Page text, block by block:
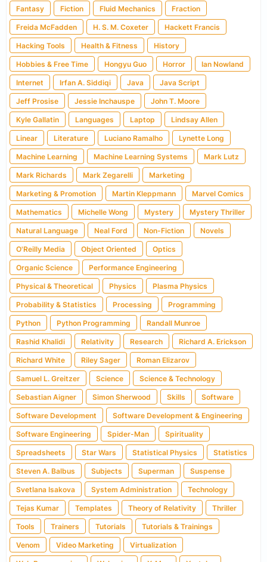
Fantasy Fiction Fluid Mechanics Fraction
Freida McFadden H. S. M. Coxeter Hackett Francis
Hacking Tools Health & Fitness History
Hobbies & Free Time Hongyu Guo Horror Ian Nowland
Internet Irfan A. Siddiqi Java Java Script
Jeff Prosise Jessie Inchauspe John T. Moore
Kyle Gallatin Languages Laptop Lindsay Allen
Linear Literature Luciano Ramalho Lynette Long
Machine Learning Machine Learning Systems Mark Lutz
Mark Richards Mark Zegarelli Marketing
Marketing & Promotion Martin Kleppmann Marvel Comics
Mathematics Michelle Wong Mystery Mystery Thriller
Natural Language Neal Ford Non-Fiction Novels
O'Reilly Media Object Oriented Optics
Organic Science Performance Engineering
Physical & Theoretical Physics Plasma Physics
Probability & Statistics Processing Programming
Python Python Programming Randall Munroe
Rashid Khalidi Relativity Research Richard A. Erickson
Richard White Riley Sager Roman Elizarov
Samuel L. Greitzer Science Science & Technology
Sebastian Aigner Simon Sherwood Skills Software
Software Development Software Development & Engineering
Software Engineering Spider-Man Spirituality
Spreadsheets Star Wars Statistical Physics Statistics
Steven A. Balbus Subjects Superman Suspense
Svetlana Isakova System Administration Technology
Tejas Kumar Templates Theory of Relativity Thriller
Tools Trainers Tutorials Tutorials & Trainings
Venom Video Marketing Virtualization